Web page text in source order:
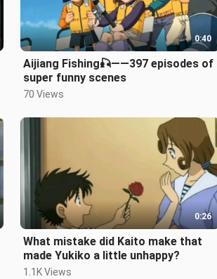
0:40
Aijiang Fishing🎣——397 episodes of
super funny scenes
70 Views
0:26
What mistake did Kaito make that
made Yukiko a little unhappy?
1.1K Views